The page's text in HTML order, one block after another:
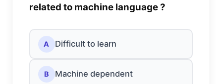
related to machine language ?
A Difficult to learn
B Machine dependent